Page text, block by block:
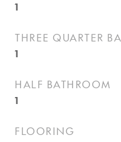
1
THREE QUARTER
1
HALF BATHROOM
1
FLOORING